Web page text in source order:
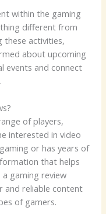
within the gaming
different from
these activities,
about upcoming
events and connect
of players,
interested in video
or has years of
that helps
gaming review
and reliable content
of gamers.